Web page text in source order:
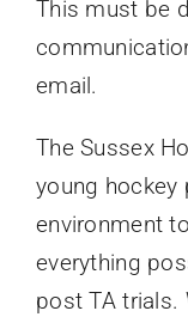
This must be
email.
The Sussex
young hockey
environment
everything
post TA trials.